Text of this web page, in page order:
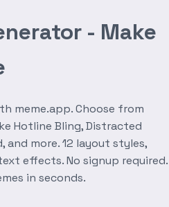
- Make
meme.app. Choose from
Hotline Bling, Distracted
and more. 12 layout styles,
effects. No signup required.
in seconds.